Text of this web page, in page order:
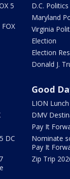
5
D.C. Politics
Maryland
Virginia
Election
Election
Donald J.
DC
Good
LION
DMV
Pay It
Nominate
Pay It
Zip Trip